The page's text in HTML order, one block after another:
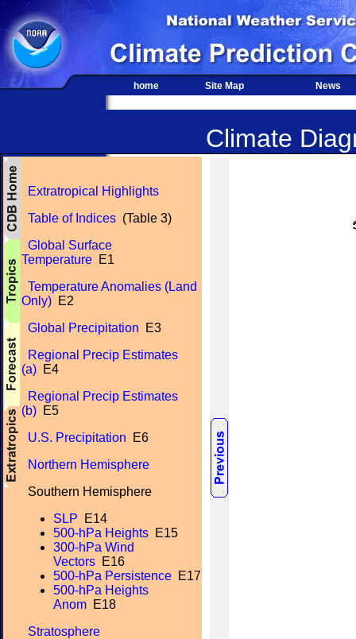
home Site Map News
Climate
Extratropical Highlights
Table of Indices (Table 3)
Global Surface
Temperature E1
Temperature Anomalies (Land
Only) E2
Global Precipitation E3
Regional Precip Estimates
(a) E4
Regional Precip Estimates
(b) E5
U.S. Precipitation E6
Northern Hemisphere
Southern Hemisphere
SLP E14
500-hPa Heights E15
300-hPa Wind
Vectors E16
500-hPa Persistence E17
500-hPa Heights
Anom E18
Stratosphere